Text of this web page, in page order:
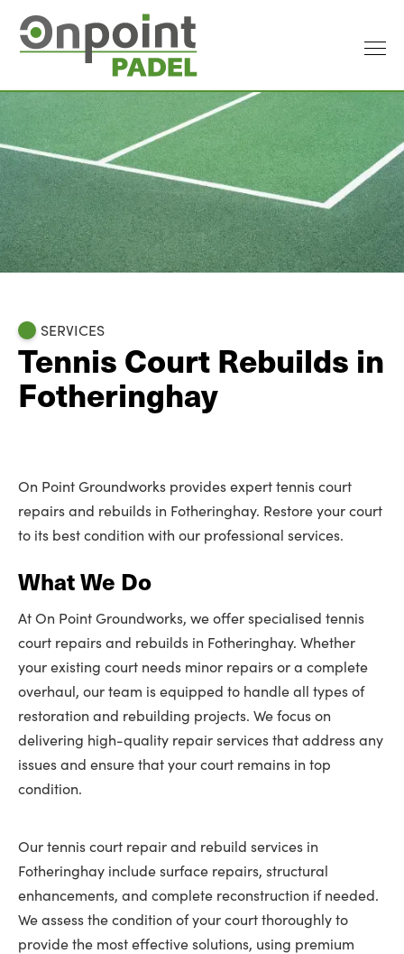
SERVICES
Tennis Court Rebuilds in
Fotheringhay
On Point Groundworks provides expert tennis court
repairs and rebuilds in Fotheringhay. Restore your court
to its best condition with our professional services.
What We Do
At On Point Groundworks, we offer specialised tennis
court repairs and rebuilds in Fotheringhay. Whether
your existing court needs minor repairs or a complete
overhaul, our team is equipped to handle all types of
restoration and rebuilding projects. We focus on
delivering high-quality repair services that address any
issues and ensure that your court remains in top
condition.
Our tennis court repair and rebuild services in
Fotheringhay include surface repairs, structural
enhancements, and complete reconstruction if needed.
We assess the condition of your court thoroughly to
provide the most effective solutions, using premium